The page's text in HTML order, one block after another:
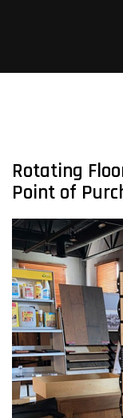
Rotating
Point of